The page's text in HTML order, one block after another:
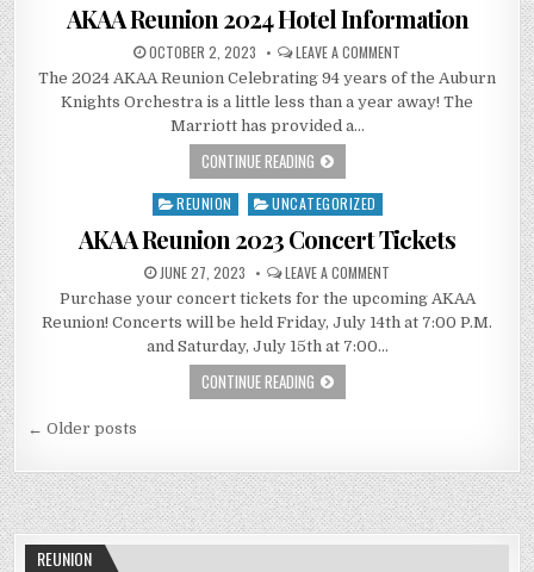
AKAA Reunion 2024 Hotel Information
OCTOBER 2, 2023 LEAVE A COMMENT
The 2024 AKAA Reunion Celebrating 94 years of the Auburn
Knights Orchestra is a little less than a year away! The
Marriott has provided a…
CONTINUE READING
Posted
REUNION UNCATEGORIZED
AKAA Reunion 2023 Concert Tickets
JUNE 27, 2023 LEAVE A COMMENT
Purchase your concert tickets for the upcoming AKAA
Reunion! Concerts will be held Friday, July 14th at 7:00 P.M.
and Saturday, July 15th at 7:00…
CONTINUE READING
Posts
navigation
← Older posts
REUNION